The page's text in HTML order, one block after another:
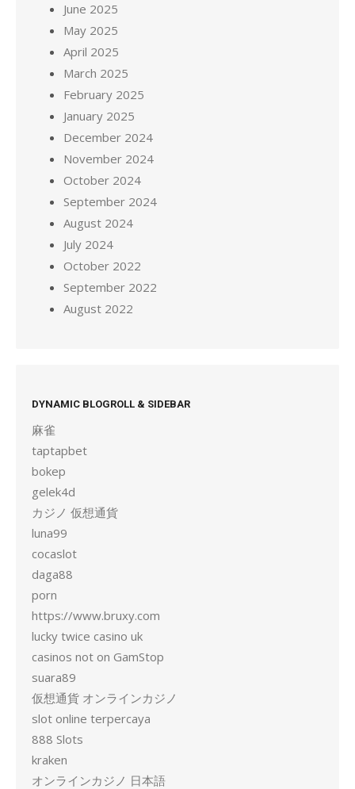
June 2025
May 2025
April 2025
March 2025
February 2025
January 2025
December 2024
November 2024
October 2024
September 2024
August 2024
July 2024
October 2022
September 2022
August 2022
DYNAMIC BLOGROLL & SIDEBAR
麻雀
taptapbet
bokep
gelek4d
カジノ 仮想通貨
luna99
cocaslot
daga88
porn
https://www.bruxy.com
lucky twice casino uk
casinos not on GamStop
suara89
仮想通貨 オンラインカジノ
slot online terpercaya
888 Slots
kraken
オンラインカジノ 日本語